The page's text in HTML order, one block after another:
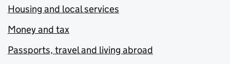
Housing and local services
Money and tax
Passports, travel and living abroad